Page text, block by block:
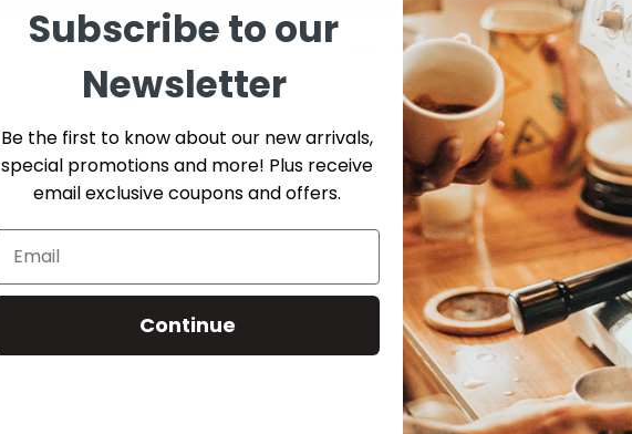
Ask a question
Subscribe to our
Newsletter
Be the first to know about our new arrivals,
special promotions and more! Plus receive
email exclusive coupons and offers.
Continue